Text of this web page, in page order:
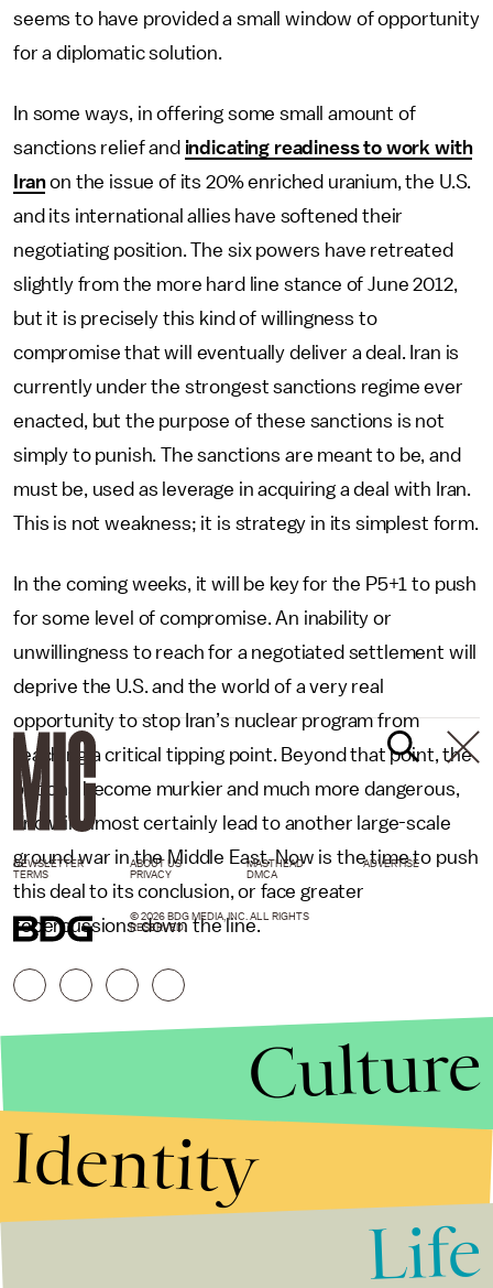
seems to have provided a small window of opportunity
for a diplomatic solution.
In some ways, in offering some small amount of
sanctions relief and indicating readiness to work with
Iranon the issue of its 20% enriched uranium, the U.S.
and its international allies have softened their
negotiating position. The six powers have retreated
slightly from the more hard line stance of June 2012,
but it is precisely this kind of willingness to
compromise that will eventually deliver a deal. Iran is
currently under the strongest sanctions regime ever
enacted, but the purpose of these sanctions is not
simply to punish. The sanctions are meant to be, and
must be, used as leverage in acquiring a deal with Iran.
This is not weakness; it is strategy in its simplest form.
In the coming weeks, it will be key for the P5+1 to push
for some level of compromise. An inability or
unwillingness to reach for a negotiated settlement will
deprive the U.S. and the world of a very real
opportunity to stop Iran’s nuclear program from
reaching a critical tipping point. Beyond that point, the
options become murkier and much more dangerous,
and will almost certainly lead to another large-scale
ground war in the Middle East. Now is the time to push
this deal to its conclusion, or face greater
repercussions down the line.
NEWSLETTER ABOUT US MASTHEAD
ADVERTISE
TERMS
PRIVACY DMCA
© 2026 BDG MEDIA, INC. ALL RIGHTS
RESERVED.
Culture
Identity
Life